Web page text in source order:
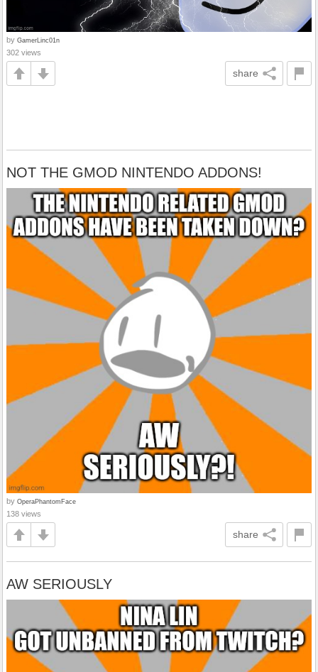
by GamerLinc01n
302 views
share
NOT THE GMOD NINTENDO ADDONS!
by OperaPhantomFace
138 views
share
AW SERIOUSLY